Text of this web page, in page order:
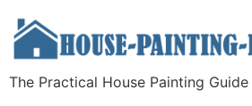
The Practical House Painting Guide